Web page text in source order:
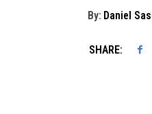
By: Daniel
SHARE: